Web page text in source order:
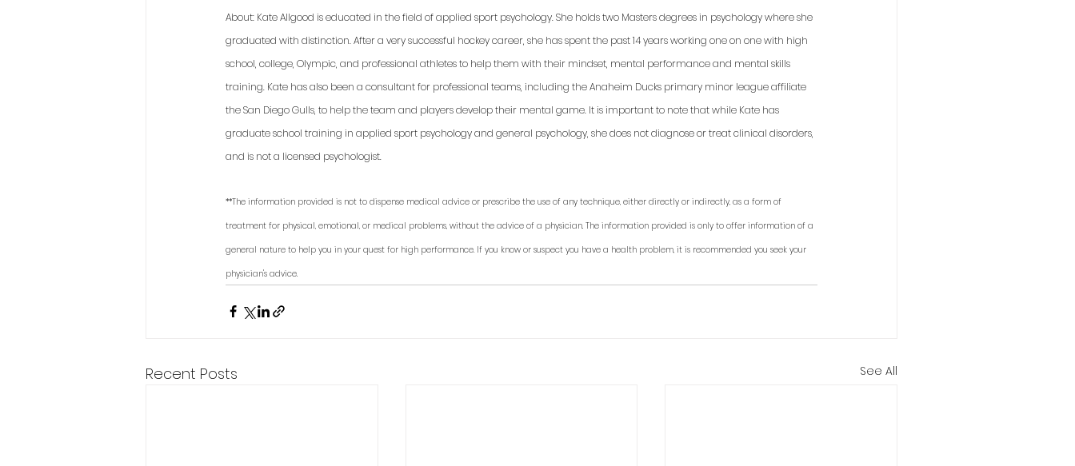
About: Kate Allgood is educated in the field of applied sport psychology. She holds two Masters degrees in psychology where she
graduated with distinction. After a very successful hockey career, she has spent the past 14 years working one on one with high
school, college, Olympic, and professional athletes to help them with their mindset, mental performance and mental skills
training. Kate has also been a consultant for professional teams, including the Anaheim Ducks primary minor league affiliate
the San Diego Gulls, to help the team and players develop their mental game. It is important to note that while Kate has
graduate school training in applied sport psychology and general psychology, she does not diagnose or treat clinical disorders,
and is not a licensed psychologist.
**The information provided is not to dispense medical advice or prescribe the use of any technique, either directly or indirectly, as a form of
treatment for physical, emotional, or medical problems, without the advice of a physician. The information provided is only to offer information of a
general nature to help you in your quest for high performance. If you know or suspect you have a health problem, it is recommended you seek your
physician's advice.
Recent Posts See All